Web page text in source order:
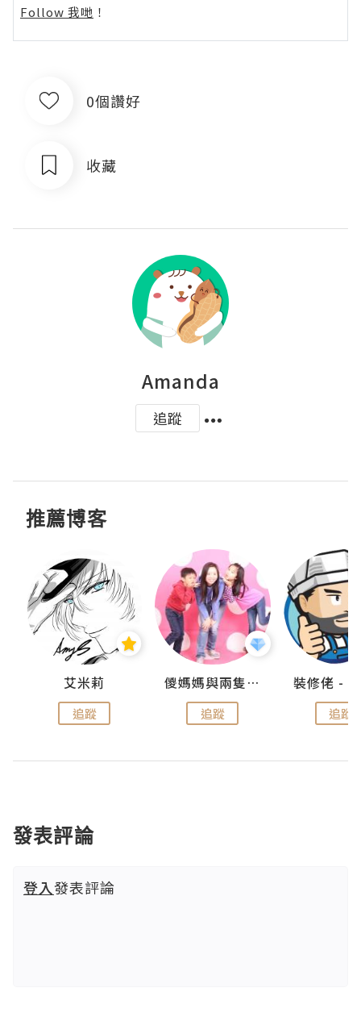
Follow 我哋 ！
0個讚好
收藏
Amanda
追蹤
推薦博客
艾米莉
追蹤
儍媽媽與兩隻小魔怪之家
追蹤 追蹤
發表評論
登入發表評論